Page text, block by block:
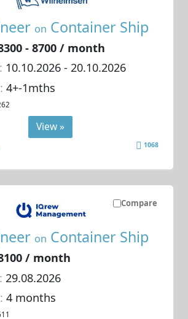
on Container Ship
- 8700 / month
10.10.2026- 20.10.2026
4+-1mths
View »
1068
Compare
on Container Ship
/ month
29.08.2026
4 months